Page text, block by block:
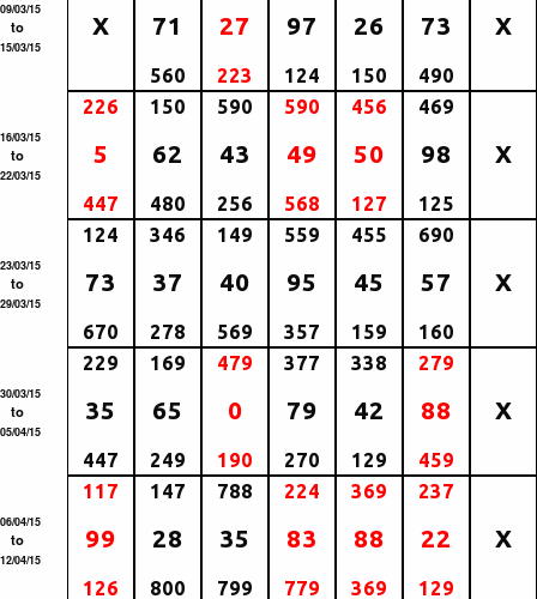
09/03/15
to
15/03/15
X 71
560
27
223
97
124
26
150
73
490
X
16/03/15
to
22/03/15
226
5
447
150
62
480
590
43
256
590
49
568
456
50
127
469
98
125
X
23/03/15
to
29/03/15
124
73
670
346
37
278
149
40
569
559
95
357
455
45
159
690
57
160
X
30/03/15
to
05/04/15
229
35
447
169
65
249
479
0
190
377
79
270
338
42
129
279
88
459
X
06/04/15
to
12/04/15
117
99
126
147
28
800
788
35
799
224
83
779
369
88
369
237
22
129
X